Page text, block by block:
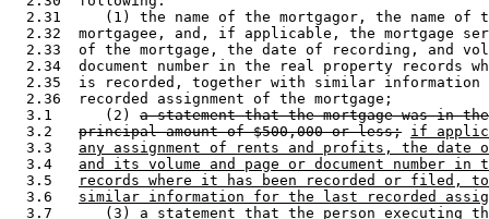
2.31     (1) the name of the mortgagor, the name of
2.32  mortgagee, and, if applicable, the mortgage
2.33  of the mortgage, the date of recording, and
2.34  document number in the real property records
2.35  is recorded, together with similar
  2.36  recorded assignment of the mortgage;
  3.1      (2)
a statement that the mortgage was in
  3.2
principal amount of $500,000 or less; if
  3.3
any assignment of rents and profits, the
  3.4
and its volume and page or document number
  3.5
records where it has been recorded or filed,
  3.6
similar information for the last recorded
3.7      (3) a statement that the person executing